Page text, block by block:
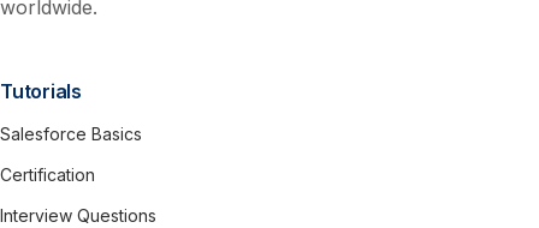
worldwide.
Tutorials
Salesforce Basics
Certification
Interview Questions